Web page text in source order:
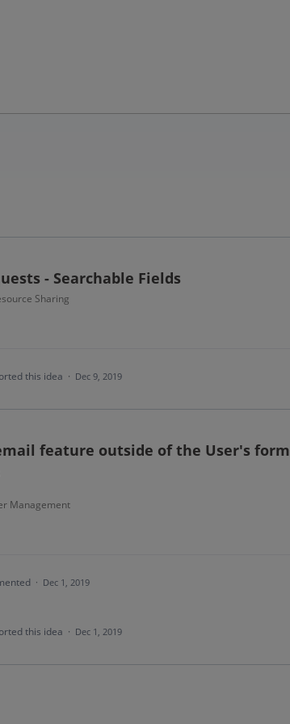
- Searchable Fields
Sharing
this idea · Dec 9, 2019
feature outside of the User's form
Management
· Dec 1, 2019
this idea · Dec 1, 2019